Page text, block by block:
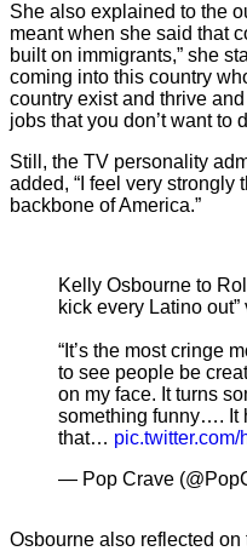
She also explained to the
meant when she said that
built on immigrants,” she
coming into this country
country exist and thrive
jobs that you don’t want to
Still, the TV personality
added, “I feel very strongly
backbone of America.”
Kelly Osbourne to
kick every Latino out”
“It’s the most cringe
to see people be
on my face. It turns
something funny…. It
that…
— Pop Crave
Osbourne also reflected